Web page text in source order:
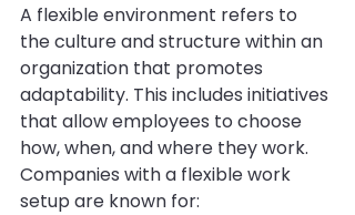
A flexible environment refers to
the culture and structure within an
organization that promotes
adaptability. This includes initiatives
that allow employees to choose
how, when, and where they work.
Companies with a flexible work
setup are known for: